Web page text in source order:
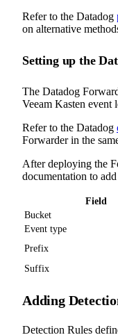
Refer to the Datadog
on alternative
Setting up the
The Datadog
Veeam Kasten event
Refer to the Datadog
Forwarder in the
After deploying the
documentation to add
Field
Bucket
Event type
Prefix
Suffix
Adding
Detection Rules